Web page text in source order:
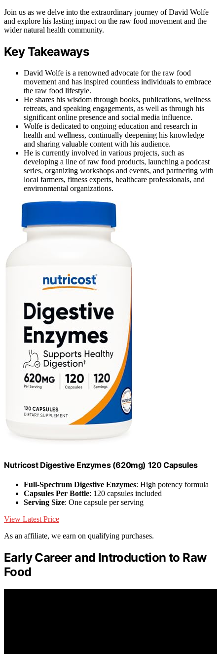
Join us as we delve into the extraordinary journey of David Wolfe
and explore his lasting impact on the raw food movement and the
wider natural health community.
Key Takeaways
David Wolfe is a renowned advocate for the raw food
movement and has inspired countless individuals to embrace
the raw food lifestyle.
He shares his wisdom through books, publications, wellness
retreats, and speaking engagements, as well as through his
significant online presence and social media influence.
Wolfe is dedicated to ongoing education and research in
health and wellness, continually deepening his knowledge
and sharing valuable content with his audience.
He is currently involved in various projects, such as
developing a line of raw food products, launching a podcast
series, organizing workshops and events, and partnering with
local farmers, fitness experts, healthcare professionals, and
environmental organizations.
Nutricost Digestive Enzymes (620mg) 120 Capsules
Full-Spectrum Digestive Enzymes: High potency formula
Capsules Per Bottle: 120 capsules included
Serving Size: One capsule per serving
View Latest Price
As an affiliate, we earn on qualifying purchases.
Early Career and Introduction to Raw
Food